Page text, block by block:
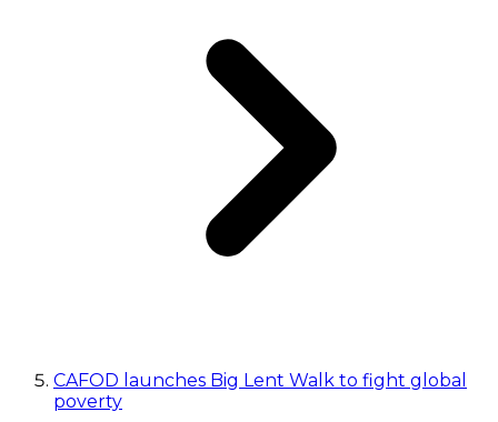
CAFOD launches Big Lent Walk to fight global
poverty